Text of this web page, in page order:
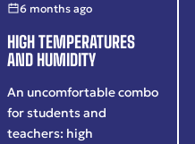
6 months ago
HIGH TEMPERATURES
AND HUMIDITY
An uncomfortable combo
for students and
teachers: high